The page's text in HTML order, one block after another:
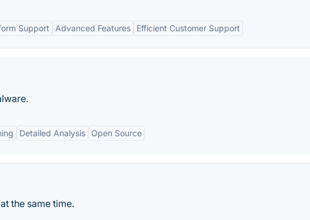
Support Advanced Features Efficient Customer Support
Detailed Analysis Open Source
the same time.